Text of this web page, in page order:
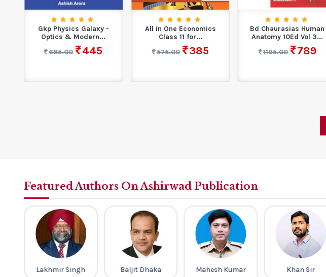
Gkp Physics Galaxy -
Optics & Modern...
685.00
445
All in One Economics
Class 11 for...
575.00
385
Bd Chaurasias Human
Anatomy 10Ed Vol 3...
1195.00
789
Featured Authors On Ashirwad Publication
Lakhmir Singh Baljit Dhaka
Mahesh Kumar
Khan Sir